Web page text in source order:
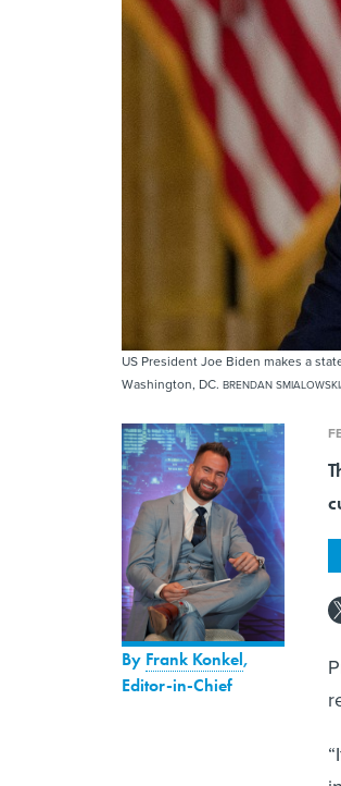
US President Joe Biden makes a
Washington, DC. BRENDAN
By Frank Konkel,
Editor-in-Chief